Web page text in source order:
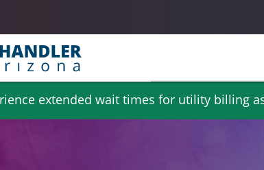
extended wait times for utility billing